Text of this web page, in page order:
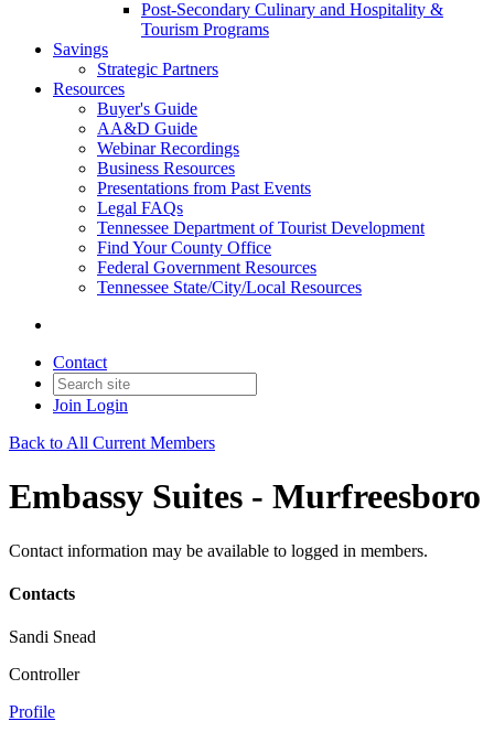
Post-Secondary Culinary and Hospitality &
Tourism Programs
Savings
Strategic Partners
Resources
Buyer's Guide
AA&D Guide
Webinar Recordings
Business Resources
Presentations from Past Events
Legal FAQs
Tennessee Department of Tourist Development
Find Your County Office
Federal Government Resources
Tennessee State/City/Local Resources
Contact
Join Login
Back to All Current Members
Embassy Suites - Murfreesboro
Contact information may be available to logged in members.
Contacts
Sandi Snead
Controller
Profile